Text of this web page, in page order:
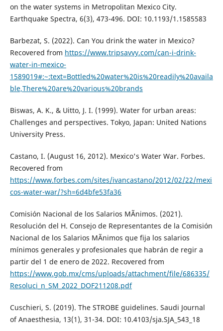
on the water systems in Metropolitan Mexico City.
Earthquake Spectra, 6(3), 473-496. DOI: 10.1193/1.1585583
Barbezat, S. (2022). Can You drink the water in Mexico?
Recovered from https://www.tripsavvy.com/can-i-drink-
water-in-mexico-
1589019#:~:text=Bottled%20water%20is%20readily%20availa
ble,There%20are%20various%20brands
Biswas, A. K., & Uitto, J. I. (1999). Water for urban areas:
Challenges and perspectives. Tokyo, Japan: United Nations
University Press.
Castano, I. (August 16, 2012). Mexico's Water War. Forbes.
Recovered from
https://www.forbes.com/sites/ivancastano/2012/02/22/mexi
cos-water-war/?sh=6d4bfe53fa36
Comisión Nacional de los Salarios MÃ­nimos. (2021).
Resolución del H. Consejo de Representantes de la Comisión
Nacional de los Salarios MÃ­nimos que fija los salarios
mínimos generales y profesionales que habrán de regir a
partir del 1 de enero de 2022. Recovered from
https://www.gob.mx/cms/uploads/attachment/file/686335/
Resoluci_n_SM_2022_DOF211208.pdf
Cuschieri, S. (2019). The STROBE guidelines. Saudi Journal
of Anaesthesia, 13(1), 31-34. DOI: 10.4103/sja.SJA_543_18